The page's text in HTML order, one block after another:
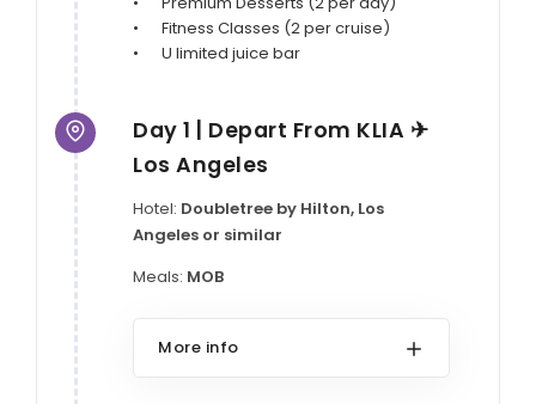
•	Fitness Classes (2 per cruise)
•	U limited juice bar
Day 1 | Depart From KLIA ✈
Los Angeles
Hotel: Doubletree by Hilton, Los
Angeles or similar
Meals: MOB
More info